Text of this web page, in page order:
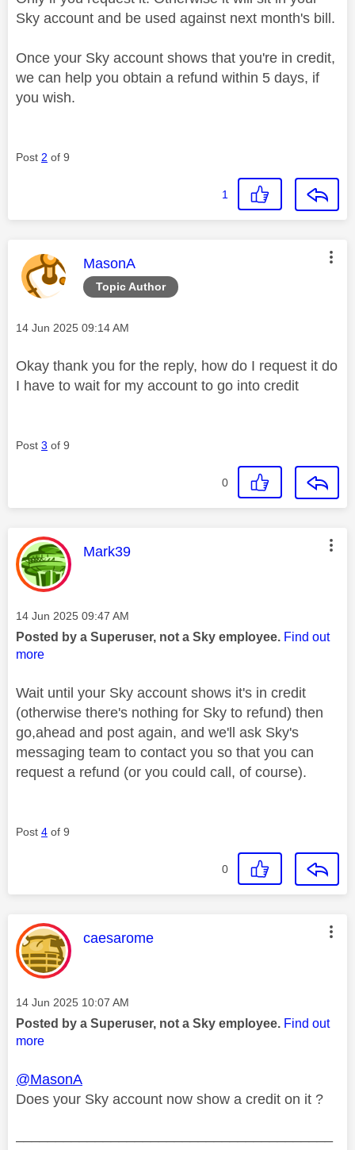
Sky account and be used against next month's bill.
Once your Sky account shows that you're in credit,
we can help you obtain a refund within 5 days, if
you wish.
Post 2 of 9
1
Topic Author
This message was authored by:
MasonA
Message posted on
‎14 Jun 2025 09:14 AM
Okay thank you for the reply, how do I request it do
I have to wait for my account to go into credit
Post 3 of 9
0
This message was authored by:
Mark39
Message posted on
‎14 Jun 2025 09:47 AM
Posted by a Superuser, not a Sky employee. Find out
more
Wait until your Sky account shows it's in credit
(otherwise there's nothing for Sky to refund) then
go,ahead and post again, and we'll ask Sky's
messaging team to contact you so that you can
request a refund (or you could call, of course).
Post 4 of 9
0
This message was authored by:
caesarome
Message posted on
‎14 Jun 2025 10:07 AM
Posted by a Superuser, not a Sky employee. Find out
more
@MasonA
Does your Sky account now show a credit on it ?